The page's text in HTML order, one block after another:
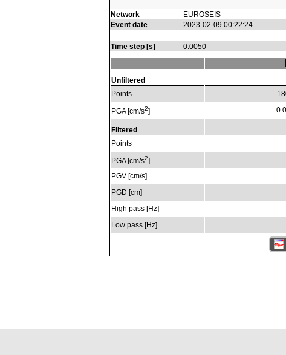
Network EUROSEIS
Event date
2023-02-09 00:22:24
Time step [s]
0.0050
Unfiltered
Points
PGA [cm/s2]
Filtered
Points
PGA [cm/s2]
PGV [cm/s]
PGD [cm]
High pass [Hz]
Low pass [Hz]